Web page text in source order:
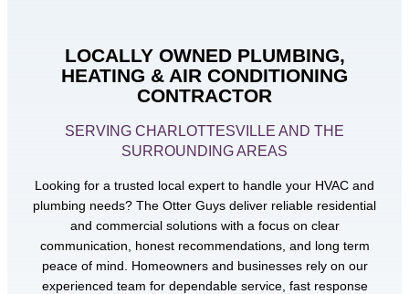
LOCALLY OWNED PLUMBING,
HEATING & AIR CONDITIONING
CONTRACTOR
SERVING CHARLOTTESVILLE AND THE
SURROUNDING AREAS
Looking for a trusted local expert to handle your HVAC and
plumbing needs? The Otter Guys deliver reliable residential
and commercial solutions with a focus on clear
communication, honest recommendations, and long term
peace of mind. Homeowners and businesses rely on our
experienced team for dependable service, fast response